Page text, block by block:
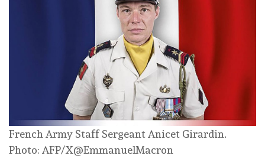
French Army Staff Sergeant Anicet Girardin.
Photo: AFP/X@EmmanuelMacron